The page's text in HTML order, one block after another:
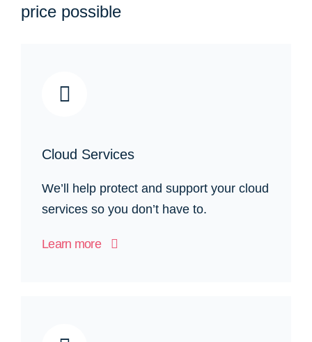
price possible
Cloud Services
We’ll help protect and support your cloud
services so you don’t have to.
Learn more